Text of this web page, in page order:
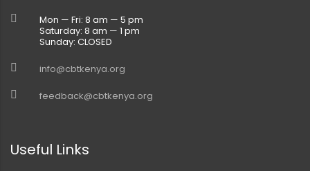
Mon — Fri: 8 am — 5 pm
Saturday: 8 am — 1 pm
Sunday: CLOSED
info@cbtkenya.org
feedback@cbtkenya.org
Useful Links